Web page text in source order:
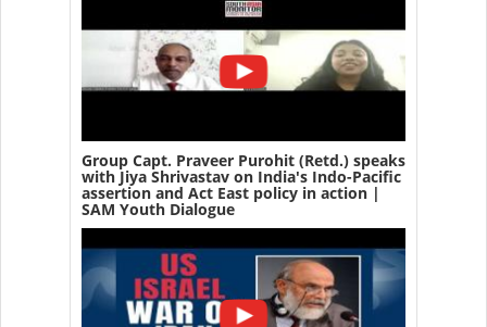
Group Capt. Praveer Purohit (Retd.) speaks
with Jiya Shrivastav on India's Indo-Pacific
assertion and Act East policy in action |
SAM Youth Dialogue